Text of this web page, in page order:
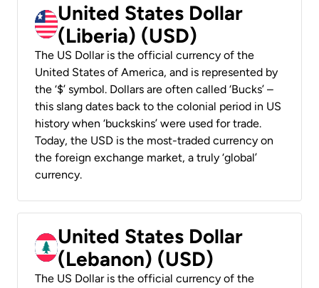
United States Dollar
(Liberia) (USD)
The US Dollar is the official currency of the
United States of America, and is represented by
the ‘$’ symbol. Dollars are often called ‘Bucks’ –
this slang dates back to the colonial period in US
history when ‘buckskins’ were used for trade.
Today, the USD is the most-traded currency on
the foreign exchange market, a truly ‘global’
currency.
United States Dollar
(Lebanon) (USD)
The US Dollar is the official currency of the